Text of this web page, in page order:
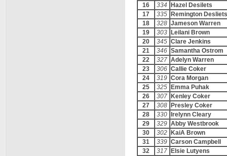
16
334
Hazel Desilets
17
335
Remington Desliets
18
328 Jameson Warren
19
303
Leilani Brown
20
345 Clare Jenkins
21
346 Samantha Ostrom
22
327 Adelyn Warren
23
306 Callie Coker
24
319 Cora Morgan
25
325
Emma Puhak
26
307
Kenley Coker
27
308
Presley Coker
28
330
Irelynn Cleary
29
329 Abby Westbrook
30
302
KaiA Brown
31
339 Carson Campbell
32
317
Elsie Lutyens